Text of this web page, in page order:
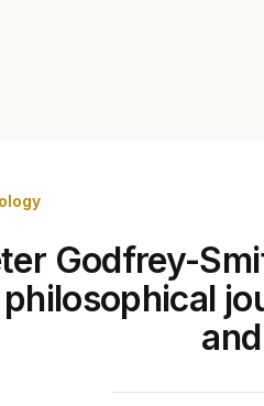
Godfrey-
philosophical